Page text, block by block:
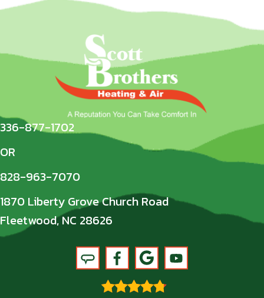
336-877-1702
OR
828-963-7070
1870 Liberty Grove Church Road
Fleetwood, NC 28626